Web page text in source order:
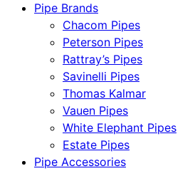
Pipe Brands
Chacom Pipes
Peterson Pipes
Rattray’s Pipes
Savinelli Pipes
Thomas Kalmar
Vauen Pipes
White Elephant Pipes
Estate Pipes
Pipe Accessories